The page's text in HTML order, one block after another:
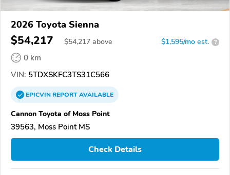
2026 Toyota Sienna
$54,217 $54,217 above $1,595/mo est. ?
0 km
VIN: 5TDXSKFC3TS31C566
EPICVINREPORTAVAILABLE
Cannon Toyota of Moss Point
39563, Moss Point MS
Check Details